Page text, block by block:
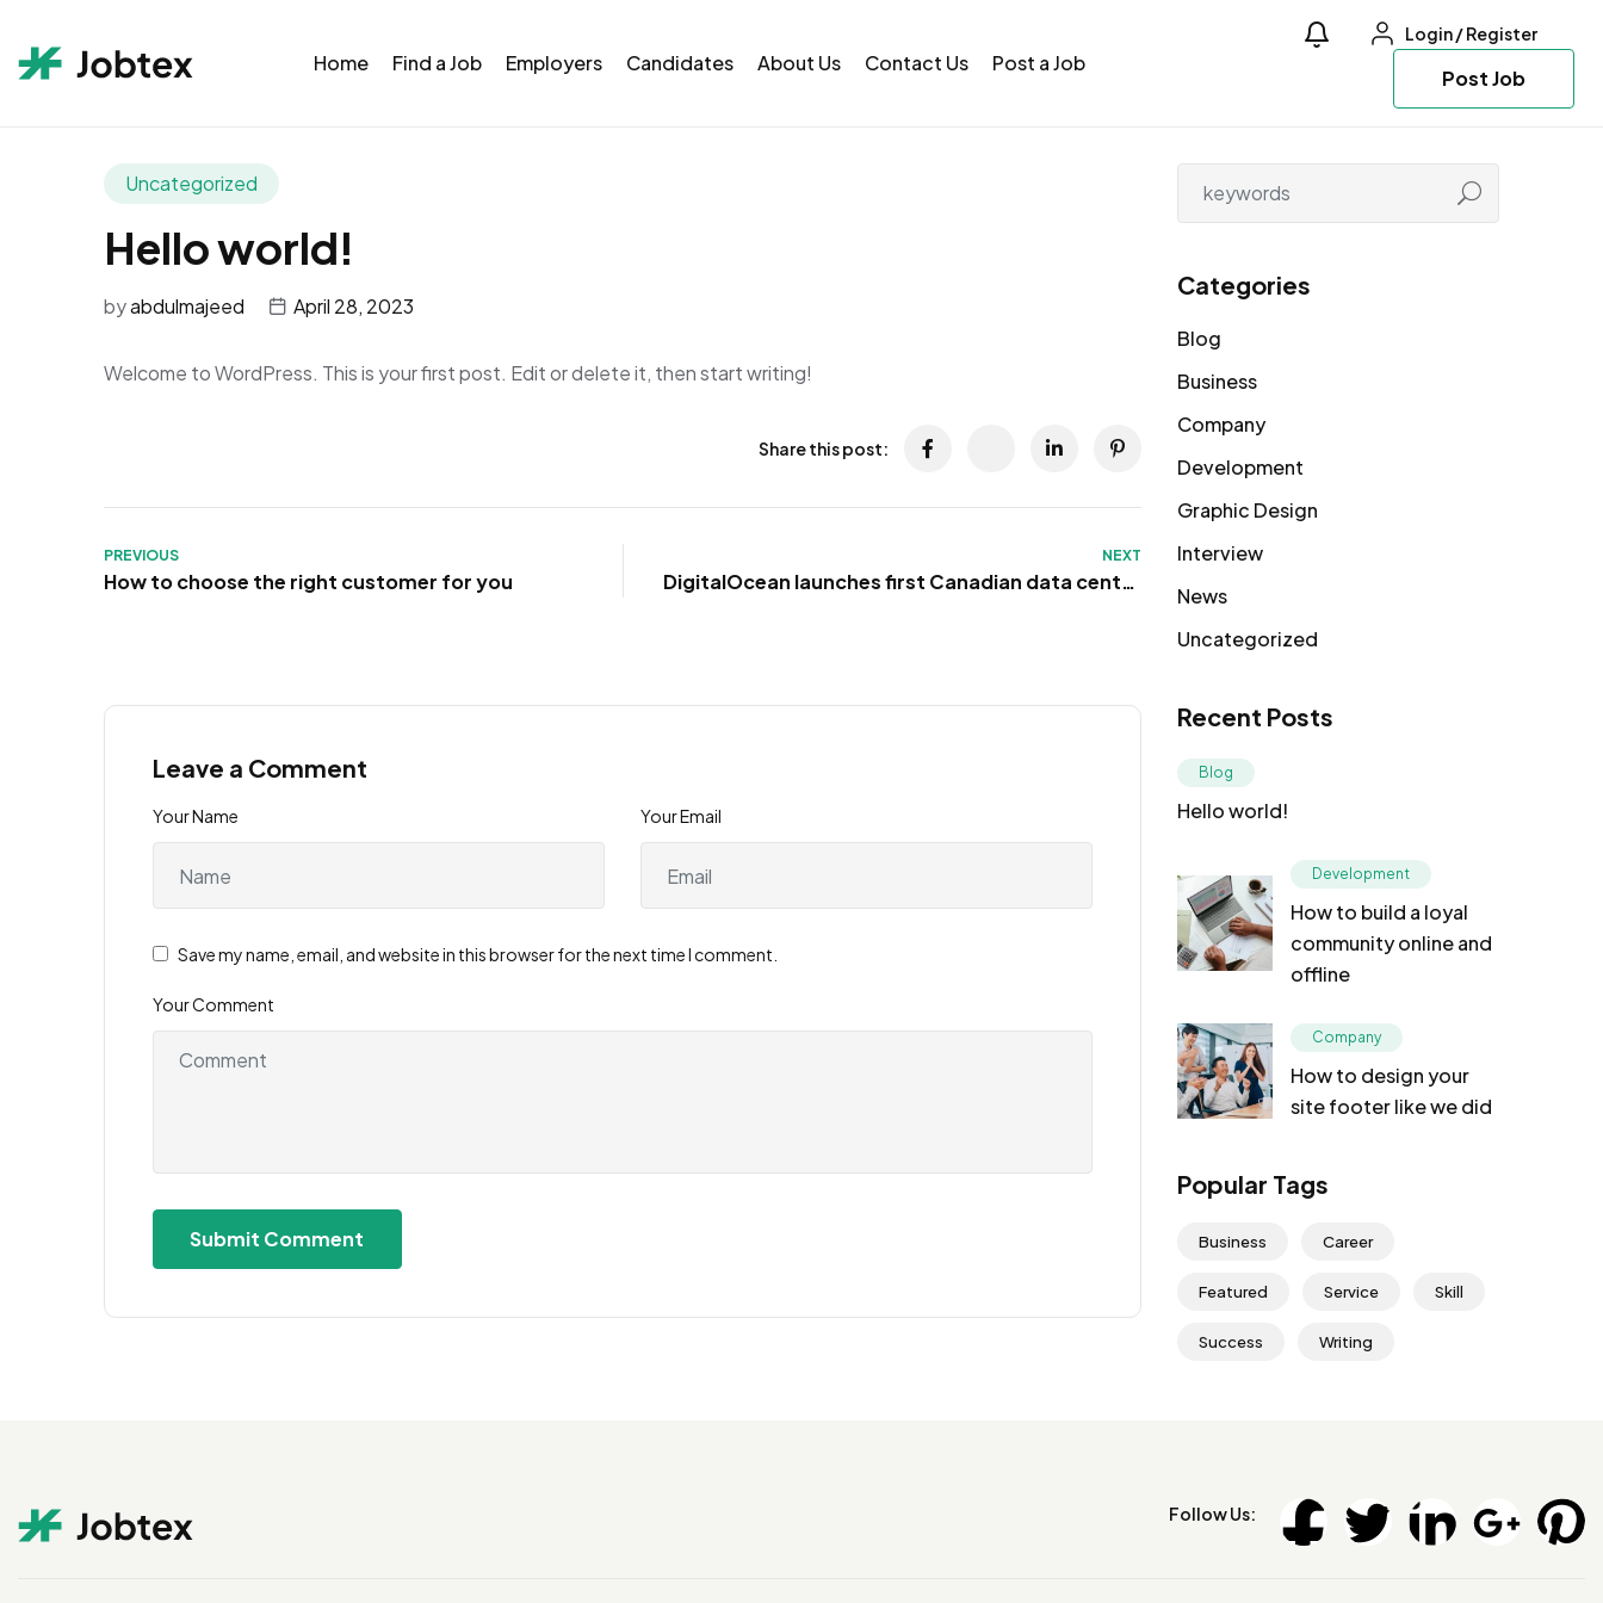
Home Find a Job Employers Candidates About Us Contact Us Post a Job
Login/Register
Post Job
Uncategorized
Hello world!
byabdulmajeed April 28, 2023
Welcome to WordPress. This is your first post. Edit or delete it, then start writing!
Share this post:
PREVIOUS
How to choose the right customer for you
NEXT
DigitalOcean launches first Canadian data centre
Leave a Comment
Your Name Your Email
Save my name, email, and website in this browser for the next time I comment.
Your Comment
Categories
Blog
Business
Company
Development
Graphic Design
Interview
News
Uncategorized
Recent Posts
Blog
Hello world!
Development
How to build a loyal
community online and
offline
Company
How to design your
site footer like we did
Popular Tags
Business Career
Featured Service Skill
Success Writing
Follow Us: